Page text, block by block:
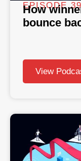
EPISODE
How
bounce
View